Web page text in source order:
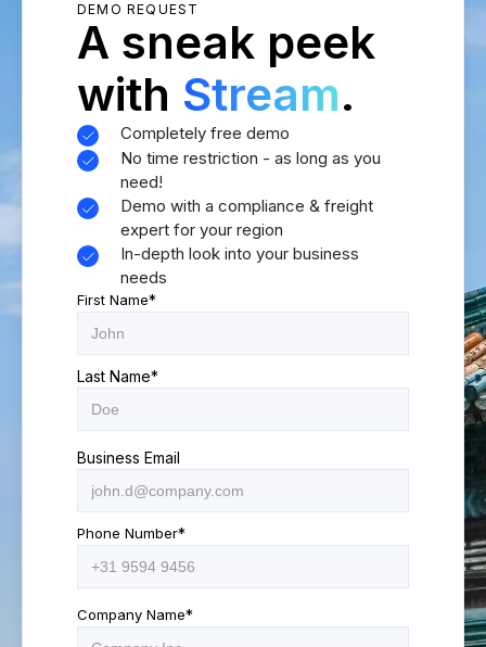
DEMO REQUEST
A sneak peek
with Stream.
Completely free demo
No time restriction - as long as you
need!
Demo with a compliance & freight
expert for your region
In-depth look into your business
needs
First Name*
Last Name*
Business Email
Phone Number*
Company Name*